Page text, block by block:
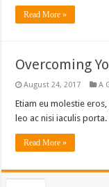
Read More »
Overcoming
August 24, 2017 A
Etiam eu molestie
leo ac nisi iaculis
Read More »